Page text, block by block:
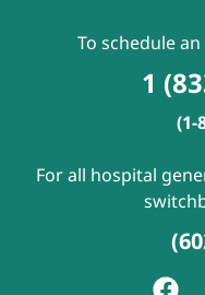
To schedule
1
(1-
For all hospital